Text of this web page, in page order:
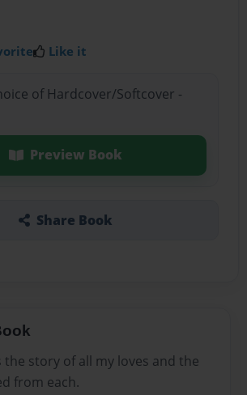
Like it
of Hardcover/Softcover -
Preview Book
Share Book
the story of all my loves and the
from each.